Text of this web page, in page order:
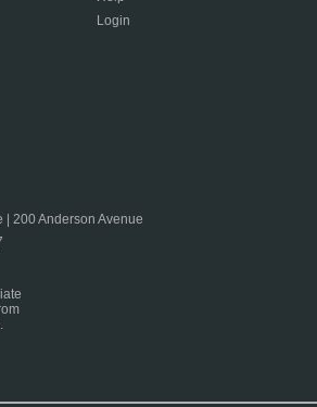
Login
| 200 Anderson Avenue